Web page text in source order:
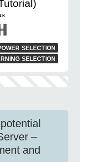
SELECTION
SELECTION
–
and